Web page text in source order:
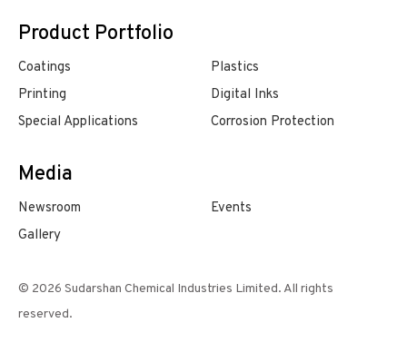
Product Portfolio
Coatings
Plastics
Printing
Digital Inks
Special Applications
Corrosion Protection
Media
Newsroom
Events
Gallery
© 2026 Sudarshan Chemical Industries Limited. All rights
reserved.